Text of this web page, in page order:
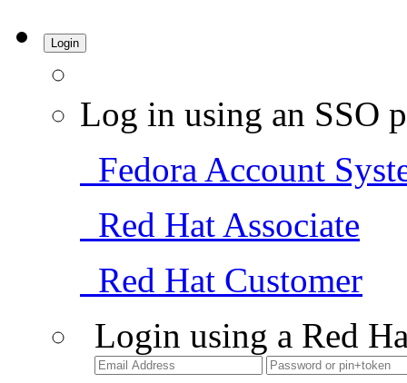
Login
Log in using an SSO
Fedora Account
Red Hat Associate
Red Hat Customer
Login using a Red